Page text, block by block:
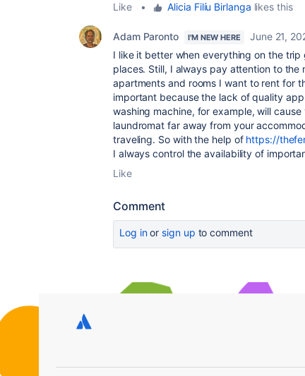
Like
• Alicia Filíu Birlanga likes this
Adam Paronto I'M NEW HERE
June 21,
I like it better when everything on the
places. Still, I always pay attention to
apartments and rooms I want to rent for
important because the lack of quality
washing machine, for example, will
laundromat far away from your
traveling. So with the help of https://
I always control the availability of
Like
Comment
Log inor sign up to comment